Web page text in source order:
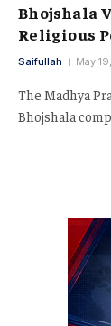
Bhojshala
Religious
Saifullah May
The Madhya
Bhojshala